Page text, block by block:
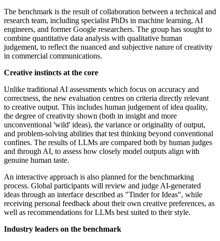
The benchmark is the result of collaboration between a technical and
research team, including specialist PhDs in machine learning, AI
engineers, and former Google researchers. The group has sought to
combine quantitative data analysis with qualitative human
judgement, to reflect the nuanced and subjective nature of creativity
in commercial communications.
Creative instincts at the core
Unlike traditional AI assessments which focus on accuracy and
correctness, the new evaluation centres on criteria directly relevant
to creative output. This includes human judgement of idea quality,
the degree of creativity shown (both in insight and more
unconventional 'wild' ideas), the variance or originality of output,
and problem-solving abilities that test thinking beyond conventional
confines. The results of LLMs are compared both by human judges
and through AI, to assess how closely model outputs align with
genuine human taste.
An interactive approach is also planned for the benchmarking
process. Global participants will review and judge AI-generated
ideas through an interface described as "Tinder for Ideas", while
receiving personal feedback about their own creative preferences, as
well as recommendations for LLMs best suited to their style.
Industry leaders on the benchmark